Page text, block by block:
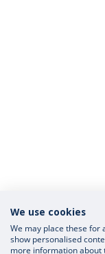
We use cookies
We may place these for
show personalised
more information about